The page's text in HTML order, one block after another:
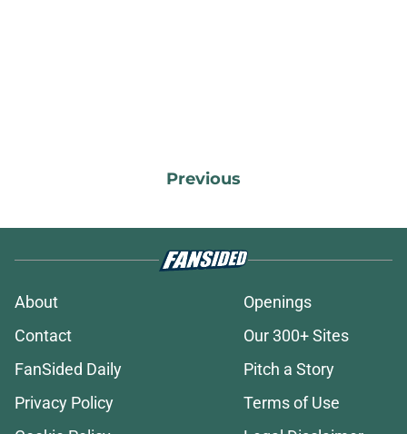
Previous
About
Openings
Contact
Our 300+ Sites
FanSided Daily
Pitch a Story
Privacy Policy
Terms of Use